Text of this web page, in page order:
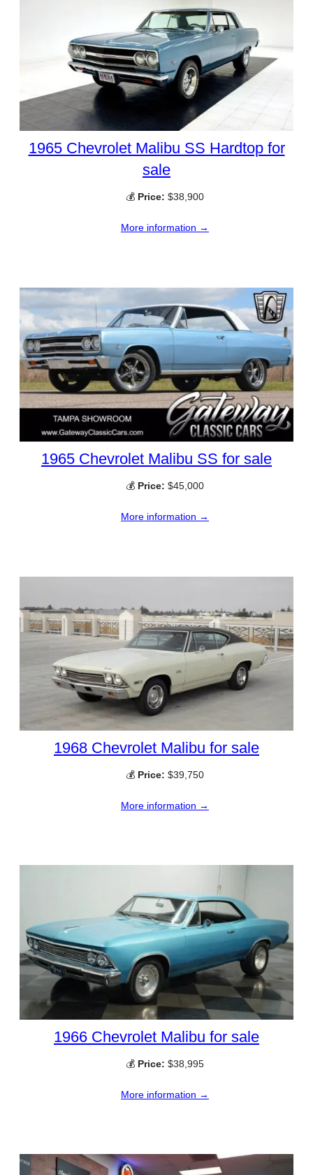
1965 Chevrolet Malibu SS Hardtop for
sale
💰 Price: $38,900
More information →
1965 Chevrolet Malibu SS for sale
💰 Price: $45,000
More information →
1968 Chevrolet Malibu for sale
💰 Price: $39,750
More information →
1966 Chevrolet Malibu for sale
💰 Price: $38,995
More information →